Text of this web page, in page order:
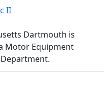
II
Dartmouth is
Motor Equipment